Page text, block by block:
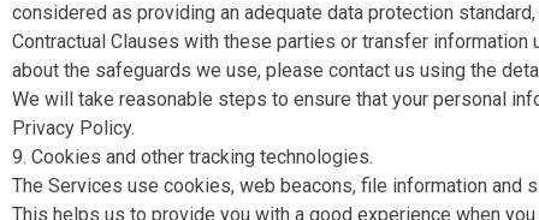
considered as providing an adequate data protection
Contractual Clauses with these parties or transfer
about the safeguards we use, please contact us using the
We will take reasonable steps to ensure that your personal
Privacy Policy.
9. Cookies and other tracking technologies.
The Services use cookies, web beacons, file information
This helps us to provide you with a good experience when